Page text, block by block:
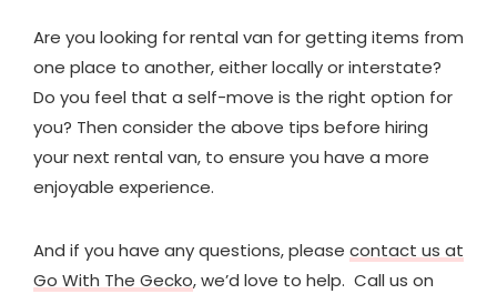
Are you looking for rental van for getting items from
one place to another, either locally or interstate?
Do you feel that a self-move is the right option for
you? Then consider the above tips before hiring
your next rental van, to ensure you have a more
enjoyable experience.
And if you have any questions, please contact us at
Go With The Gecko, we’d love to help. Call us on